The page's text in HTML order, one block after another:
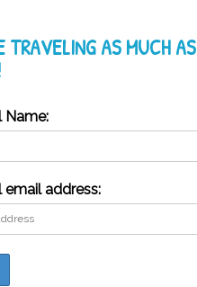
TRAVELING AS MUCH AS
Name:
email address: